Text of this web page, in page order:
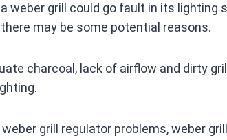
weber grill could go fault in its
may be some potential reasons.
charcoal, lack of airflow and dirty
grill regulator problems, weber